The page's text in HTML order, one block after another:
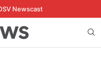
Newscast